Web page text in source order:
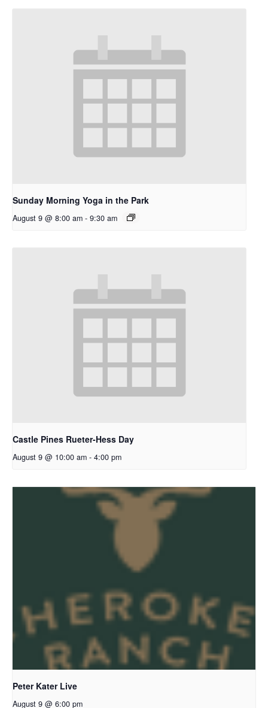
Sunday Morning Yoga in the Park
August 9 @ 8:00 am - 9:30 am
Castle Pines Rueter-Hess Day
August 9 @ 10:00 am - 4:00 pm
Peter Kater Live
August 9 @ 6:00 pm